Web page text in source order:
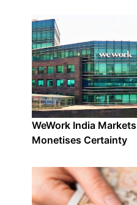
WeWork India
Monetises Certainty